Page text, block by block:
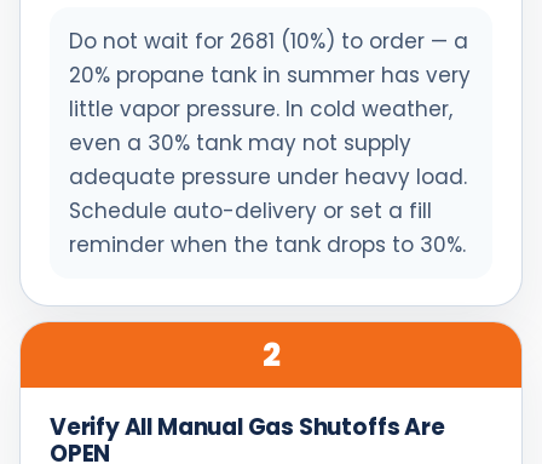
Do not wait for 2681 (10%) to order — a
20% propane tank in summer has very
little vapor pressure. In cold weather,
even a 30% tank may not supply
adequate pressure under heavy load.
Schedule auto-delivery or set a fill
reminder when the tank drops to 30%.
2
Verify All Manual Gas Shutoffs Are
OPEN